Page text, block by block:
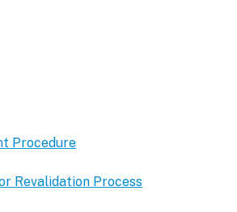
Procedure
Revalidation Process